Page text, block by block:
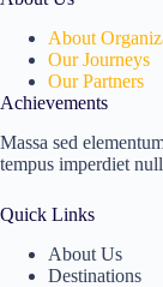
About
Our Journeys
Our Partners
Achievements
Massa sed
tempus imperdiet
Quick Links
About Us
Destinations